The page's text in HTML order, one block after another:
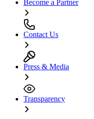
Become a Partner
Contact Us
Press & Media
Transparency